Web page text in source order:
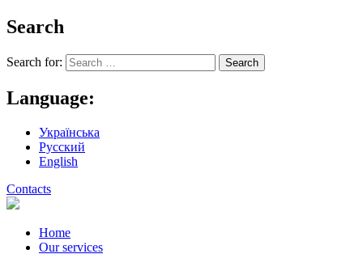
Search
Search for:
Language:
Українська
Русский
English
Contacts
Home
Our services